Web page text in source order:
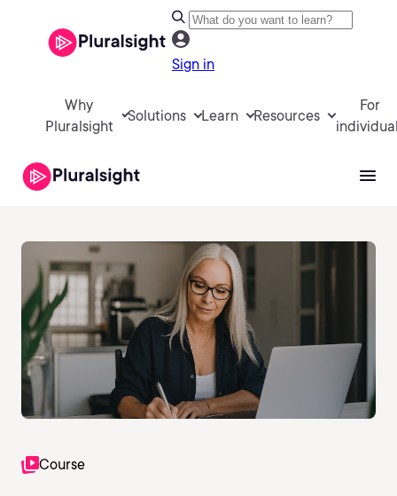
Sign in
Why
Pluralsight
Solutions Learn Resources
For
Course